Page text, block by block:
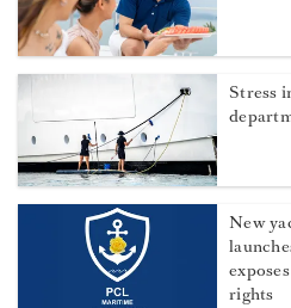
Stress
New
rights